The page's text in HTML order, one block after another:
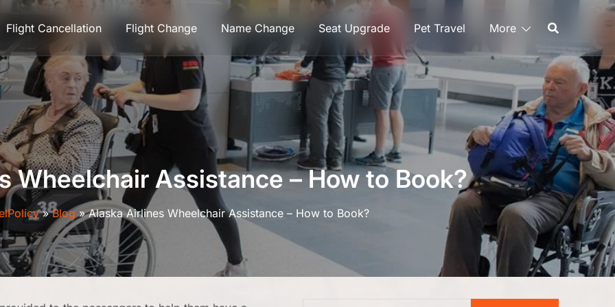
Flight Cancellation Flight Change Name Change Seat Upgrade Pet Travel More
Wheelchair Assistance – How to Book?
»Blog»Alaska Airlines Wheelchair Assistance – How to Book?